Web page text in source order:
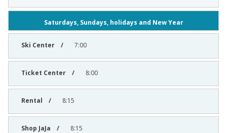
Saturdays, Sundays, holidays and New Year
7:00
8:00
8:15
8:15